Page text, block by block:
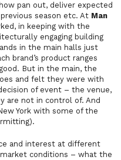
pan out, deliver expected
season etc. At Man
in keeping with the
engaging building
in the main halls just
brand’s product ranges
But in the main, the
and felt they were with
of event – the venue,
are not in control of. And
York with some of the
and interest at different
conditions – what the